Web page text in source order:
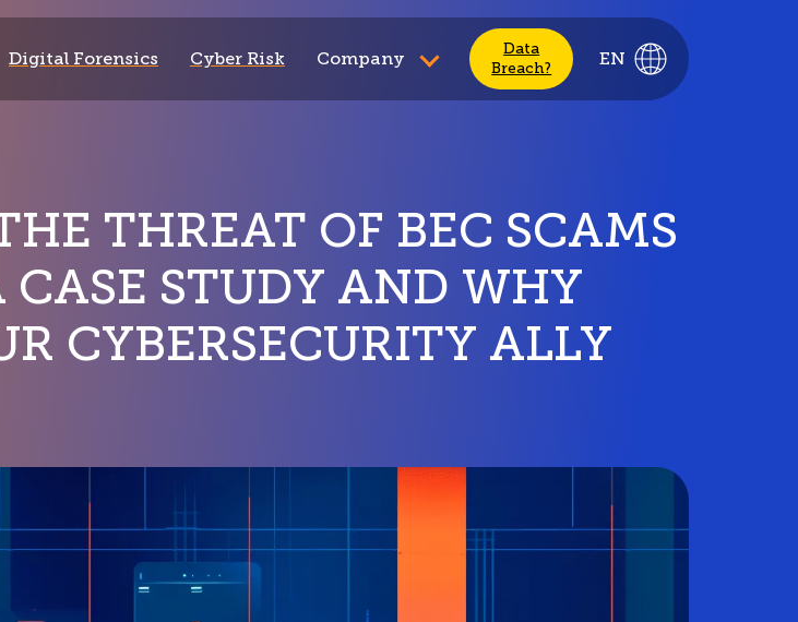
Digital Forensics Cyber Risk Company
Data
Breach?
EN
THREAT OF BEC SCAMS
STUDY AND WHY
CYBERSECURITY ALLY